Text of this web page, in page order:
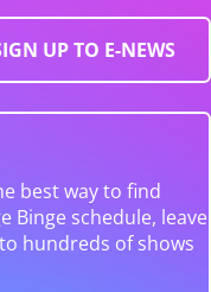
UP TO E-NEWS
best way to find
Binge schedule, leave
hundreds of shows